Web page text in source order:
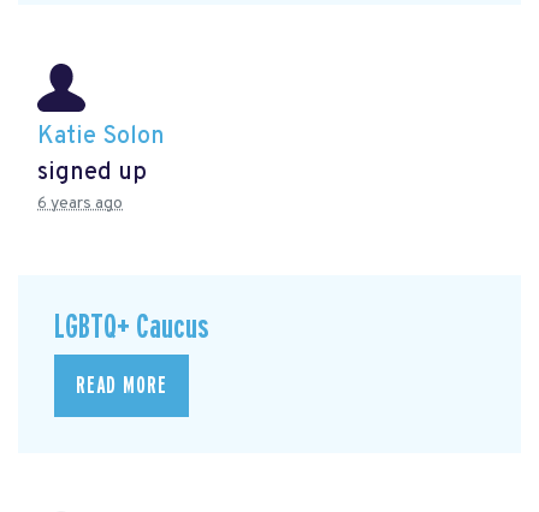
Katie Solon
signed up
6 years ago
LGBTQ+ Caucus
READ MORE